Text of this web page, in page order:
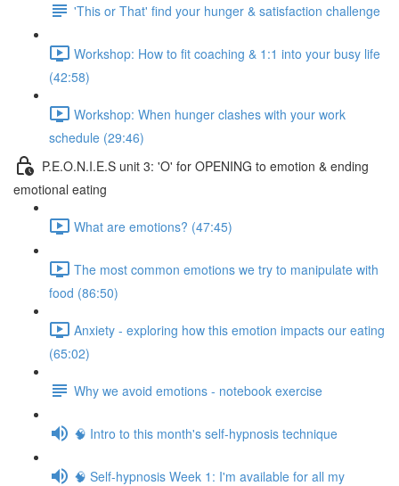
'This or That' find your hunger & satisfaction challenge
Workshop: How to fit coaching & 1:1 into your busy life
(42:58)
Workshop: When hunger clashes with your work
schedule (29:46)
P.E.O.N.I.E.S unit 3: 'O' for OPENING to emotion & ending
emotional eating
What are emotions? (47:45)
The most common emotions we try to manipulate with
food (86:50)
Anxiety - exploring how this emotion impacts our eating
(65:02)
Why we avoid emotions - notebook exercise
🧠 Intro to this month's self-hypnosis technique
🧠 Self-hypnosis Week 1: I'm available for all my